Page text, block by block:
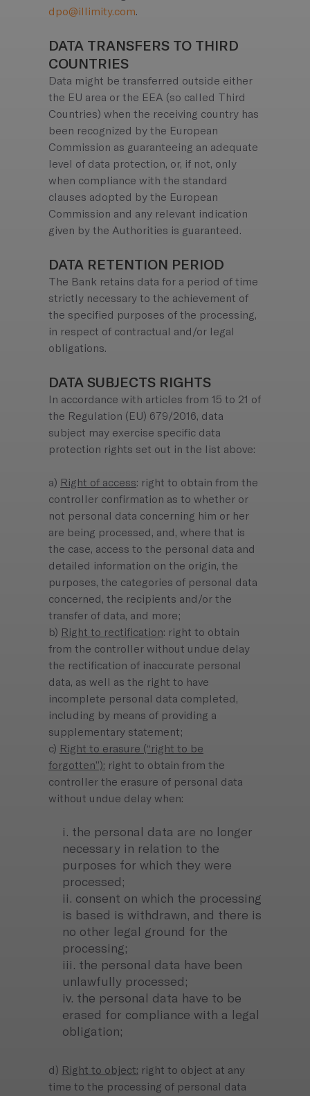
dpo@illimity.com.
DATA TRANSFERS TO THIRD
COUNTRIES
Data might be transferred outside either
the EU area or the EEA (so called Third
Countries) when the receiving country has
been recognized by the European
Commission as guaranteeing an adequate
level of data protection, or, if not, only
when compliance with the standard
clauses adopted by the European
Commission and any relevant indication
given by the Authorities is guaranteed.
DATA RETENTION PERIOD
The Bank retains data for a period of time
strictly necessary to the achievement of
the specified purposes of the processing,
in respect of contractual and/or legal
obligations.
DATA SUBJECTS RIGHTS
In accordance with articles from 15 to 21 of
the Regulation (EU) 679/2016, data
subject may exercise specific data
protection rights set out in the list above:
a) Right of access: right to obtain from the
controller confirmation as to whether or
not personal data concerning him or her
are being processed, and, where that is
the case, access to the personal data and
detailed information on the origin, the
purposes, the categories of personal data
concerned, the recipients and/or the
transfer of data, and more;
b) Right to rectification: right to obtain
from the controller without undue delay
the rectification of inaccurate personal
data, as well as the right to have
incomplete personal data completed,
including by means of providing a
supplementary statement;
c) Right to erasure (“right to be
forgotten”): right to obtain from the
controller the erasure of personal data
without undue delay when:
i. the personal data are no longer
necessary in relation to the
purposes for which they were
processed;
ii. consent on which the processing
is based is withdrawn, and there is
no other legal ground for the
processing;
iii. the personal data have been
unlawfully processed;
iv. the personal data have to be
erased for compliance with a legal
obligation;
d) Right to object: right to object at any
time to the processing of personal data